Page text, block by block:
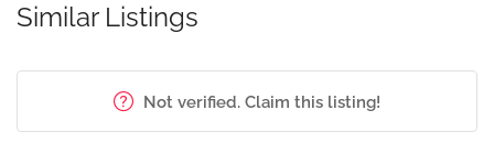
Similar Listings
Not verified. Claim this listing!